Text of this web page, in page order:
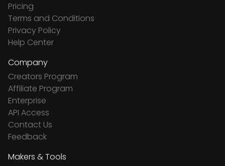
Pricing
Terms and Conditions
Privacy Policy
Help Center
Company
Creators Program
Affiliate Program
Enterprise
API Access
Contact Us
Feedback
Makers & Tools